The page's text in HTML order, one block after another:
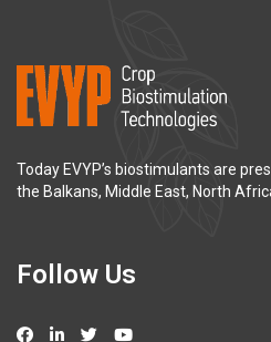
Today EVYP’s biostimulants are
the Balkans, Middle East, North
Follow Us